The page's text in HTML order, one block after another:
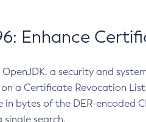
Enhance
a security and
a Certificate Revocation
in bytes of the DER-encoded
search.